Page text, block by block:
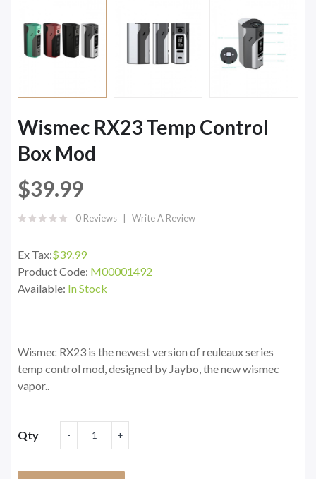
Wismec RX23 Temp Control
Box Mod
$39.99
0 Reviews Write A Review
Ex Tax:$39.99
Product Code: M00001492
Available: In Stock
Wismec RX23 is the newest version of reuleaux series
temp control mod, designed by Jaybo, the new wismec
vapor..
Qty